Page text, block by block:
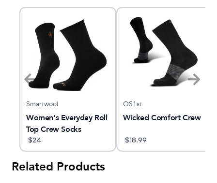
Smartwool
Women's Everyday Roll
Top Crew Socks
$24
OS1st
Wicked Comfort Crew
$18.99
Related Products